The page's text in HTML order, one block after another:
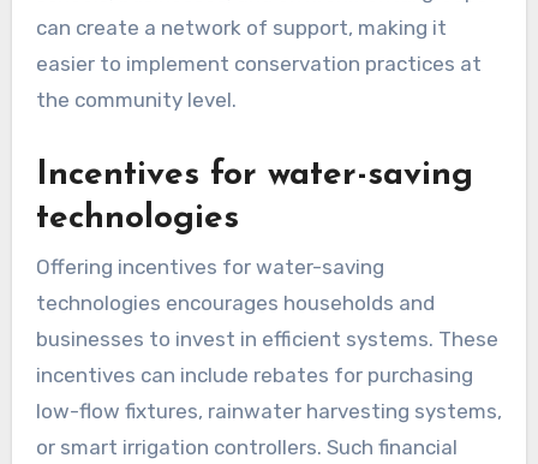
can create a network of support, making it
easier to implement conservation practices at
the community level.
Incentives for water-saving
technologies
Offering incentives for water-saving
technologies encourages households and
businesses to invest in efficient systems. These
incentives can include rebates for purchasing
low-flow fixtures, rainwater harvesting systems,
or smart irrigation controllers. Such financial